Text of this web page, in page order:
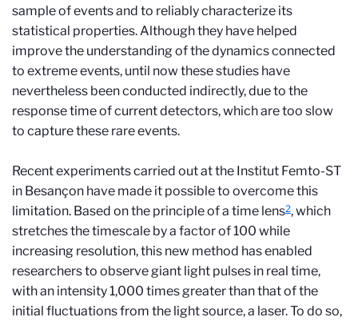
sample of events and to reliably characterize its
statistical properties. Although they have helped
improve the understanding of the dynamics connected
to extreme events, until now these studies have
nevertheless been conducted indirectly, due to the
response time of current detectors, which are too slow
to capture these rare events.
Recent experiments carried out at the Institut Femto-ST
in Besançon have made it possible to overcome this
limitation. Based on the principle of a time lens2, which
stretches the timescale by a factor of 100 while
increasing resolution, this new method has enabled
researchers to observe giant light pulses in real time,
with an intensity 1,000 times greater than that of the
initial fluctuations from the light source, a laser. To do so,